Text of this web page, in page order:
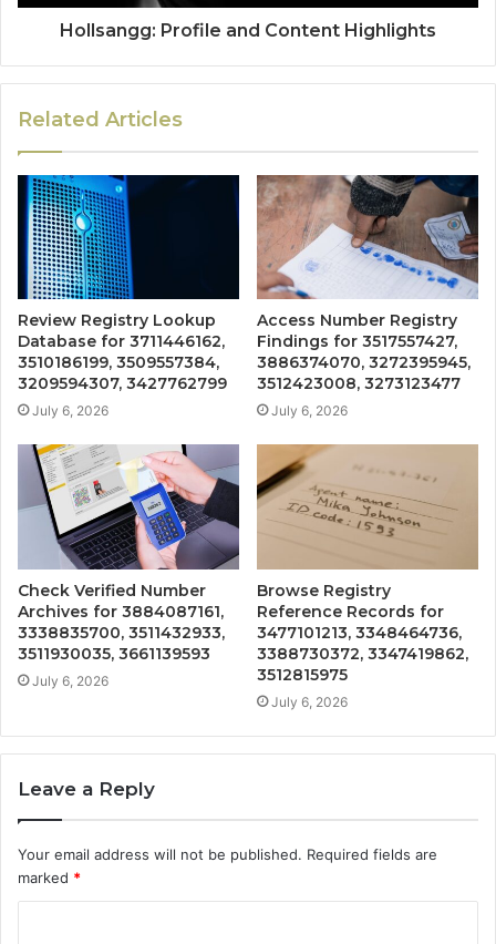
Hollsangg: Profile and Content Highlights
Related Articles
Review Registry Lookup
Database for 3711446162,
3510186199, 3509557384,
3209594307, 3427762799
July 6, 2026
Access Number Registry
Findings for 3517557427,
3886374070, 3272395945,
3512423008, 3273123477
July 6, 2026
Check Verified Number
Archives for 3884087161,
3338835700, 3511432933,
3511930035, 3661139593
July 6, 2026
Browse Registry
Reference Records for
3477101213, 3348464736,
3388730372, 3347419862,
3512815975
July 6, 2026
Leave a Reply
Your email address will not be published. Required fields are
marked *